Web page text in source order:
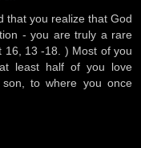
that you realize that God
- you are truly a rare
16, 13 -18. ) Most of you
least half of you love
son, to where you once